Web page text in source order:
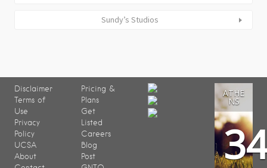
Sundy’s Studios
Disclaimer
Terms of
Use
Privacy
Policy
UCSA
About
Pricing &
Plans
Get
Listed
Careers
Blog
Post
ATHE
NS